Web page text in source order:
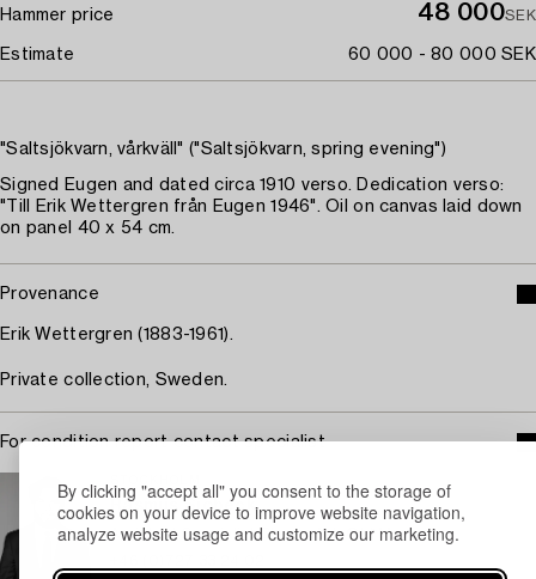
By clicking "accept all" you consent to the storage of
cookies on your device to improve website navigation,
analyze website usage and customize our marketing.
Hammer price 48 000SEK
Estimate 60 000 - 80 000 SEK
"Saltsjökvarn, vårkväll" ("Saltsjökvarn, spring evening")
Signed Eugen and dated circa 1910 verso. Dedication verso:
"Till Erik Wettergren från Eugen 1946". Oil on canvas laid down
on panel 40 x 54 cm.
Provenance
Erik Wettergren (1883-1961).
Private collection, Sweden.
For condition report contact specialist
Rasmus Sjöbeck
Assistant Specialist Classic Art, Old Masters